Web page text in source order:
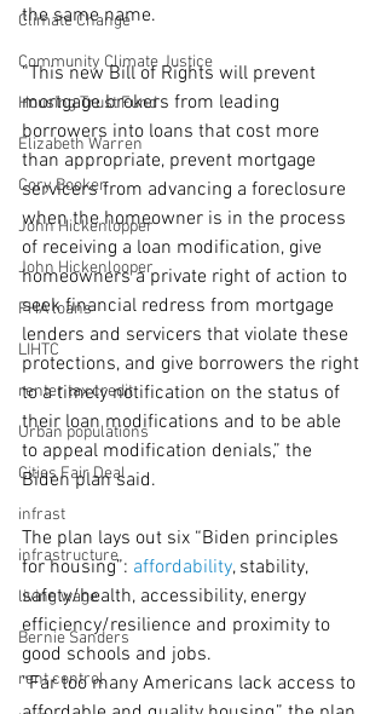
Climate Change
Community Climate Justice
Housing Trust Fund
Elizabeth Warren
Cory Booker
John Hickenlopper
John Hickenlooper
FHA loans
LIHTC
renter tax credit
Urban populations
Cities Fair Deal
infrast
infrastructure
living wage
Bernie Sanders
rent control
the same name.
“This new Bill of Rights will prevent
mortgage brokers from leading
borrowers into loans that cost more
than appropriate, prevent mortgage
servicers from advancing a foreclosure
when the homeowner is in the process
of receiving a loan modification, give
homeowners a private right of action to
seek financial redress from mortgage
lenders and servicers that violate these
protections, and give borrowers the right
to a timely notification on the status of
their loan modifications and to be able
to appeal modification denials,” the
Biden plan said.
The plan lays out six “Biden principles
for housing”: affordability, stability,
safety/health, accessibility, energy
efficiency/resilience and proximity to
good schools and jobs.
“Far too many Americans lack access to